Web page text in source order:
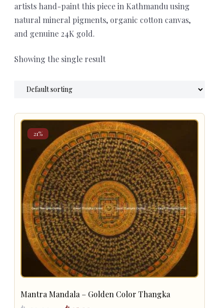
artists hand-paint this piece in Kathmandu using
natural mineral pigments, organic cotton canvas,
and genuine 24K gold.
Showing the single result
21%
Mantra Mandala – Golden Color Thangka